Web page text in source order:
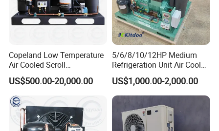
Other related products:
Splite Refrigeration Unit
1).Condensing unit type : open type / box type / monoblock unit
2).Compressor brands: Germany Original Bitze compressor /American Original
Emerson (Copeland) compressor
3).Refrigerant: R404A, R134A, R507C ETC.
Copeland Low Temperature
Air Cooled Scroll
Compressor Refrigeration
Condensing Unit for Cold
Room Freezer Room
US$500.00-20,000.00
5/6/8/10/12HP Medium
Refrigeration Unit Air Cooled
Open Type Cold Storage
Compressor Condensing
Unit
US$1,000.00-2,000.00